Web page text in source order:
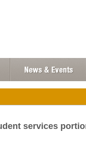
services